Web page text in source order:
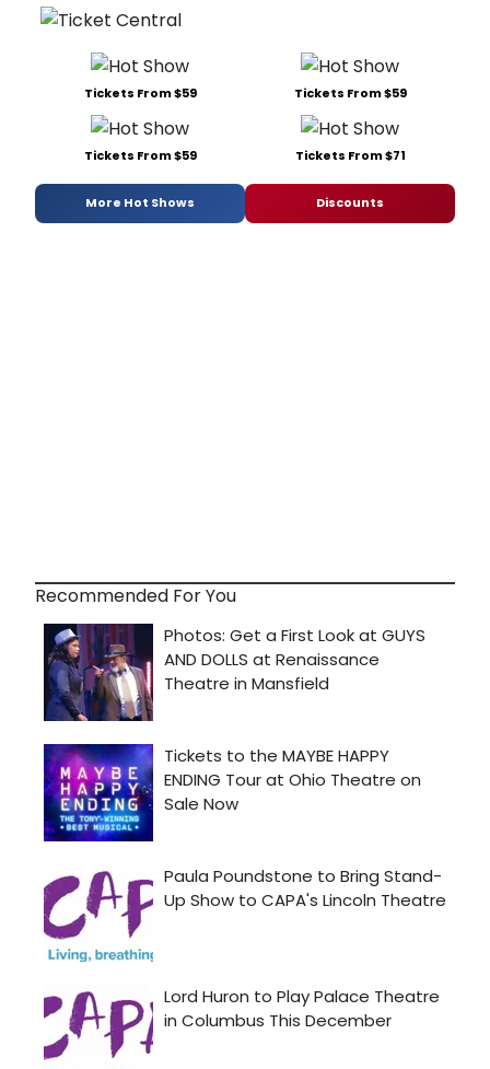
Tickets From $59 Tickets From $59
Tickets From $59 Tickets From $71
More Hot Shows Discounts
Recommended For You